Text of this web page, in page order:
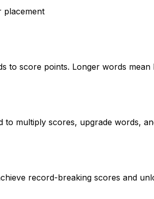
placement
to score points. Longer words mean
multiply scores, upgrade words,
record-breaking scores and